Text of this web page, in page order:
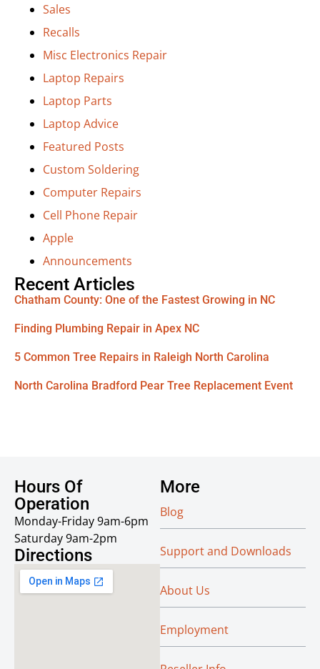
Sales
Recalls
Misc Electronics Repair
Laptop Repairs
Laptop Parts
Laptop Advice
Featured Posts
Custom Soldering
Computer Repairs
Cell Phone Repair
Apple
Announcements
Recent Articles
Chatham County: One of the Fastest Growing in NC
Finding Plumbing Repair in Apex NC
5 Common Tree Repairs in Raleigh North Carolina
North Carolina Bradford Pear Tree Replacement Event
Hours Of
Operation
Monday-Friday 9am-6pm
Saturday 9am-2pm
Directions
More
Blog
Support and Downloads
About Us
Employment